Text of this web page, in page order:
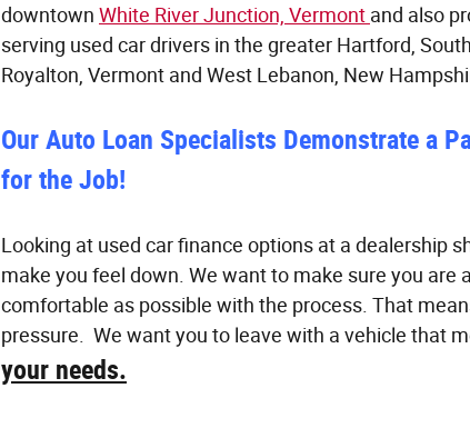
downtown White River Junction, Vermont and also
serving used car drivers in the greater Hartford, South
Royalton, Vermont and West Lebanon, New
Our Auto Loan Specialists Demonstrate a
for the Job!
Looking at used car finance options at a dealership
make you feel down. We want to make sure you are
comfortable as possible with the process. That
pressure. We want you to leave with a vehicle that
your needs.